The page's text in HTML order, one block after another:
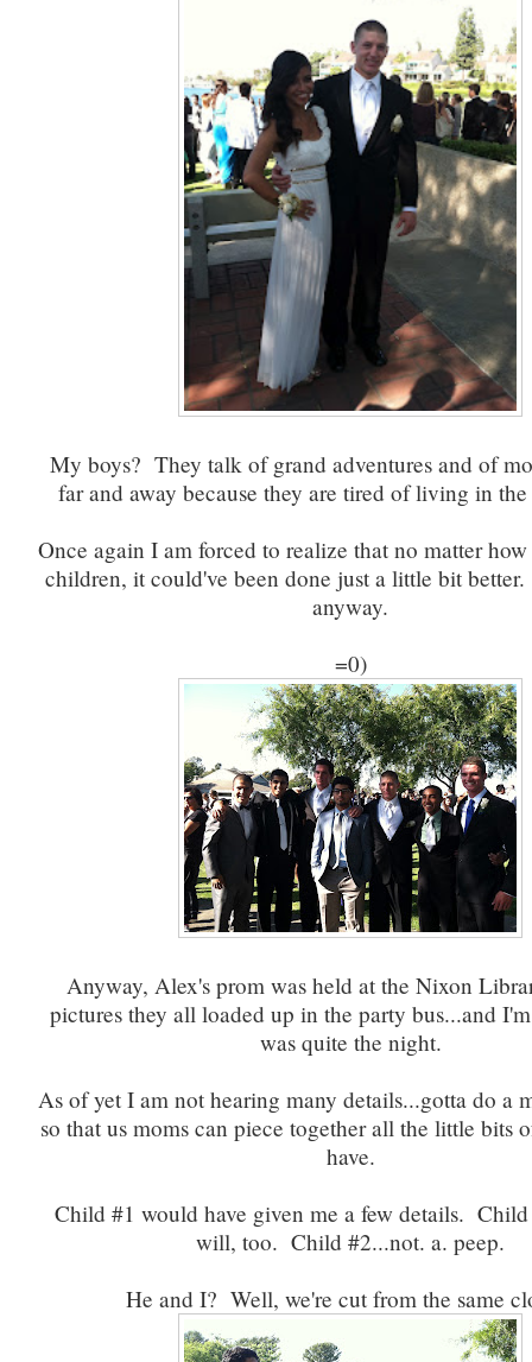
My boys? They talk of grand adventures and of
far and away because they are tired of living in the
Once again I am forced to realize that no matter
children, it could've been done just a little bit
anyway.
=0)
Anyway, Alex's prom was held at the Nixon
pictures they all loaded up in the party bus...and
was quite the night.
As of yet I am not hearing many details...gotta do a
so that us moms can piece together all the little bits
have.
Child #1 would have given me a few details.
will, too. Child #2...not. a. peep.
He and I? Well, we're cut from the same